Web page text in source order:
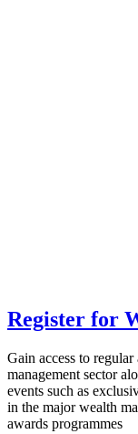
Register for
Gain access to
management sector
events such as
in the major wealth
awards programmes